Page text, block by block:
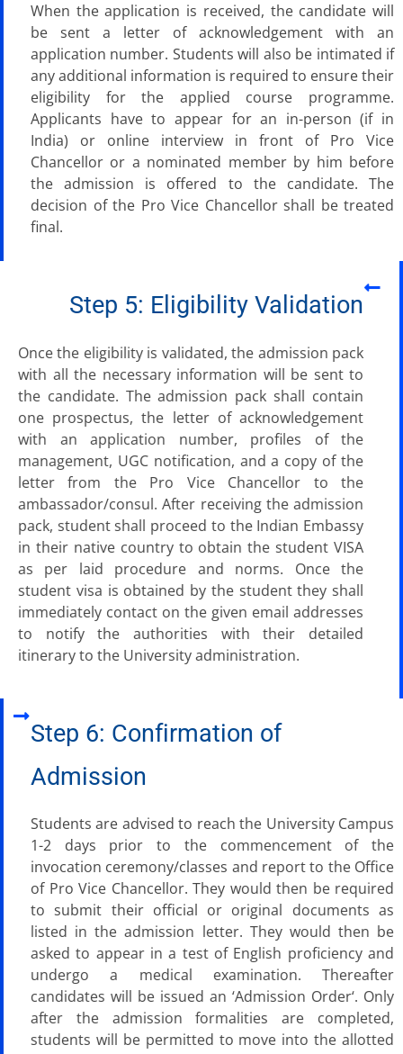
When the application is received, the candidate will
be sent a letter of acknowledgement with an
application number. Students will also be intimated if
any additional information is required to ensure their
eligibility for the applied course programme.
Applicants have to appear for an in-person (if in
India) or online interview in front of Pro Vice
Chancellor or a nominated member by him before
the admission is offered to the candidate. The
decision of the Pro Vice Chancellor shall be treated
final.
Step 5: Eligibility Validation
Once the eligibility is validated, the admission pack
with all the necessary information will be sent to
the candidate. The admission pack shall contain
one prospectus, the letter of acknowledgement
with an application number, profiles of the
management, UGC notification, and a copy of the
letter from the Pro Vice Chancellor to the
ambassador/consul. After receiving the admission
pack, student shall proceed to the Indian Embassy
in their native country to obtain the student VISA
as per laid procedure and norms. Once the
student visa is obtained by the student they shall
immediately contact on the given email addresses
to notify the authorities with their detailed
itinerary to the University administration.
Step 6: Confirmation of
Admission
Students are advised to reach the University Campus
1-2 days prior to the commencement of the
invocation ceremony/classes and report to the Office
of Pro Vice Chancellor. They would then be required
to submit their official or original documents as
listed in the admission letter. They would then be
asked to appear in a test of English proficiency and
undergo a medical examination. Thereafter
candidates will be issued an ‘Admission Order‘. Only
after the admission formalities are completed,
students will be permitted to move into the allotted